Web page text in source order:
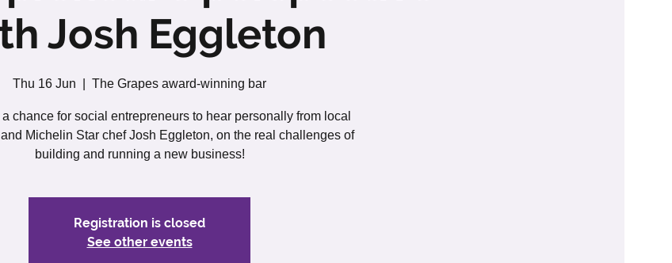
Josh Eggleton
Thu 16 Jun The Grapes award-winning bar
chance for social entrepreneurs to hear personally from local
Michelin Star chef Josh Eggleton, on the real challenges of
building and running a new business!
Registration is closed
See other events